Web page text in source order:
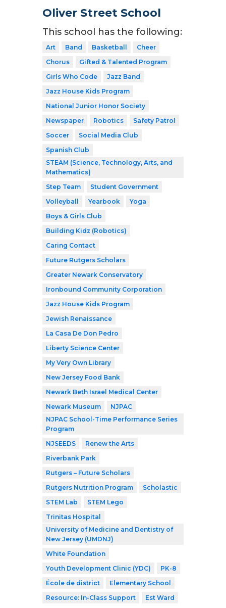
Oliver Street School
This school has the following:
Art Band Basketball
Cheer
Chorus
Gifted & Talented Program
Girls Who Code
Jazz Band
Jazz House Kids Program
National Junior Honor Society
Newspaper
Robotics
Safety Patrol
Soccer
Social Media Club
Spanish Club
STEAM (Science, Technology, Arts, and
Mathematics)
Step Team
Student Government
Volleyball
Yearbook
Yoga
Boys & Girls Club
Building Kidz (Robotics)
Caring Contact
Future Rutgers Scholars
Greater Newark Conservatory
Ironbound Community Corporation
Jazz House Kids Program
Jewish Renaissance
La Casa De Don Pedro
Liberty Science Center
My Very Own Library
New Jersey Food Bank
Newark Beth Israel Medical Center
Newark Museum
NJPAC
NJPAC School-Time Performance Series
Program
NJSEEDS
Renew the Arts
Riverbank Park
Rutgers – Future Scholars
Rutgers Nutrition Program
Scholastic
STEM Lab
STEM Lego
Trinitas Hospital
University of Medicine and Dentistry of
New Jersey (UMDNJ)
White Foundation
Youth Development Clinic (YDC)
PK-8
École de district
Elementary School
Resource: In-Class Support
Est Ward